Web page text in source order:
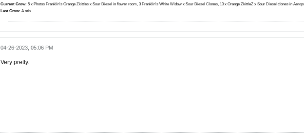
Current Grow: ​​​5 x Photos Franklin's Orange Zkittles x Sour Diesel in flower room, 3 Franklin's White Widow x Sour Diesel Clones, 13 x Orange ZkittleZ x Sour Diesel clones in
Last Grow: A mix
04-26-2023, 05:06 PM
Very pretty.